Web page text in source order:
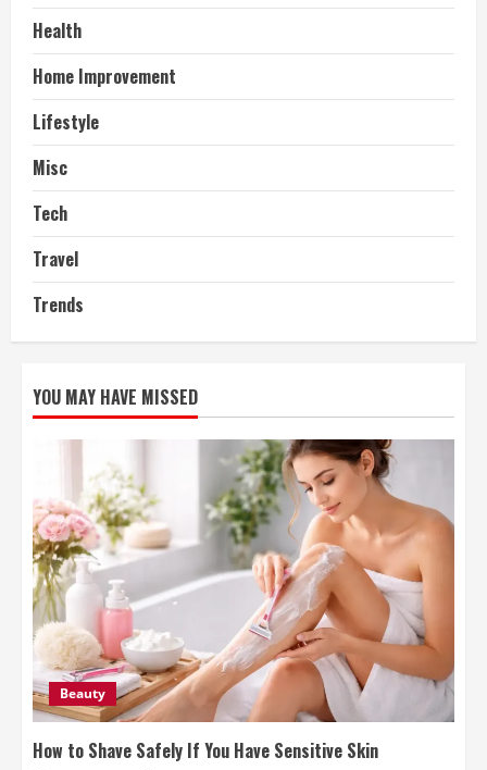
Health
Home Improvement
Lifestyle
Misc
Tech
Travel
Trends
YOU MAY HAVE MISSED
Beauty
How to Shave Safely If You Have Sensitive Skin